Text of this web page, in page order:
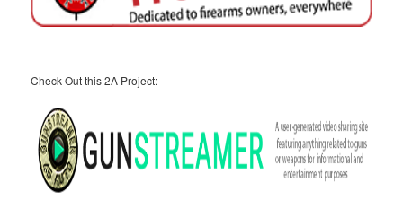
Check Out this 2A Project: